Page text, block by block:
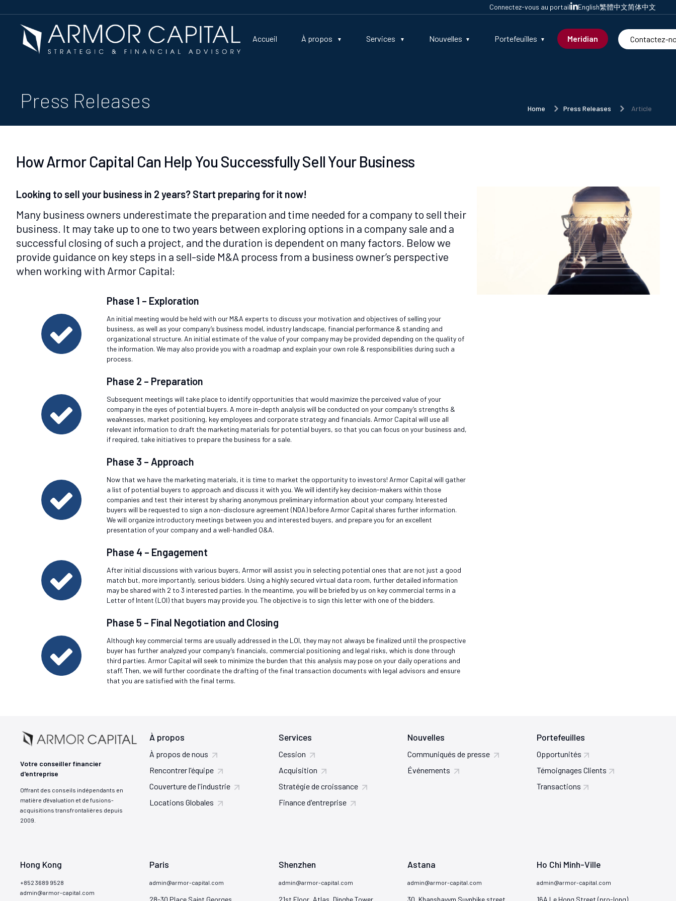
Connectez-vous au portail English繁體中文简体中文
Accueil À propos Services Nouvelles Portefeuilles Meridian Contactez-
Press Releases Home Press Releases Article
How Armor Capital Can Help You Successfully Sell Your Business
Looking to sell your business in 2 years? Start preparing for it now!
Many business owners underestimate the preparation and time needed for a company to sell their
business. It may take up to one to two years between exploring options in a company sale and a
successful closing of such a project, and the duration is dependent on many factors. Below we
provide guidance on key steps in a sell-side M&A process from a business owner’s perspective
when working with Armor Capital:
Phase 1 – Exploration
An initial meeting would be held with our M&A experts to discuss your motivation and objectives of selling your
business, as well as your company’s business model, industry landscape, financial performance & standing and
organizational structure. An initial estimate of the value of your company may be provided depending on the quality of
the information. We may also provide you with a roadmap and explain your own role & responsibilities during such a
process.
Phase 2 – Preparation
Subsequent meetings will take place to identify opportunities that would maximize the perceived value of your
company in the eyes of potential buyers. A more in-depth analysis will be conducted on your company’s strengths &
weaknesses, market positioning, key employees and corporate strategy and financials. Armor Capital will use all
relevant information to draft the marketing materials for potential buyers, so that you can focus on your business and,
if required, take initiatives to prepare the business for a sale.
Phase 3 – Approach
Now that we have the marketing materials, it is time to market the opportunity to investors! Armor Capital will gather
a list of potential buyers to approach and discuss it with you. We will identify key decision-makers within those
companies and test their interest by sharing anonymous preliminary information about your company. Interested
buyers will be requested to sign a non-disclosure agreement (NDA) before Armor Capital shares further information.
We will organize introductory meetings between you and interested buyers, and prepare you for an excellent
presentation of your company and a well-handled Q&A.
Phase 4 – Engagement
After initial discussions with various buyers, Armor will assist you in selecting potential ones that are not just a good
match but, more importantly, serious bidders. Using a highly secured virtual data room, further detailed information
may be shared with 2 to 3 interested parties. In the meantime, you will be briefed by us on key commercial terms in a
Letter of Intent (LOI) that buyers may provide you. The objective is to sign this letter with one of the bidders.
Phase 5 – Final Negotiation and Closing
Although key commercial terms are usually addressed in the LOI, they may not always be finalized until the prospective
buyer has further analyzed your company’s financials, commercial positioning and legal risks, which is done through
third parties. Armor Capital will seek to minimize the burden that this analysis may pose on your daily operations and
staff. Then, we will further coordinate the drafting of the final transaction documents with legal advisors and ensure
that you are satisfied with the final terms.
Votre conseiller financier
d'entreprise
Offrant des conseils indépendants en
matière d'évaluation et de fusions-
acquisitions transfrontalières depuis
2009.
À propos
À propos de nous
Rencontrer l'équipe
Couverture de l'industrie
Locations Globales
Services
Cession
Acquisition
Stratégie de croissance
Finance d'entreprise
Nouvelles
Communiqués de presse
Événements
Portefeuilles
Opportunités
Témoignages Clients
Transactions
Hong Kong
+852 3689 9528
admin@armor-capital.com
Paris
admin@armor-capital.com
28-30 Place Saint Georges
Shenzhen
admin@armor-capital.com
21st Floor, Atlas, Dinghe Tower
Astana
admin@armor-capital.com
30, Khanshayym Suynbike street
Ho Chi Minh-Ville
admin@armor-capital.com
16A Le Hong Street (pro-long)